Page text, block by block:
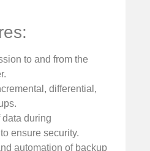
to and from the
differential,
data during
ensure security.
automation of backup